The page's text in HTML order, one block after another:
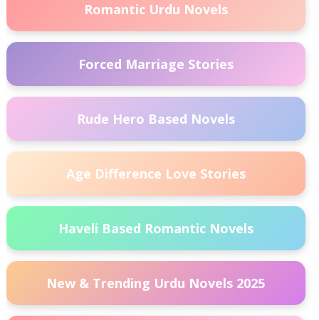
Romantic Urdu Novels
Forced Marriage Stories
Rude Hero Based Novels
Age Difference Love Stories
Haveli Based Romantic Novels
New & Trending Urdu Novels 2025